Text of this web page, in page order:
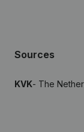
Sources
KVK- The